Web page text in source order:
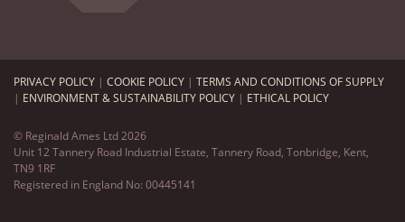
PRIVACY POLICY | COOKIE POLICY | TERMS AND CONDITIONS OF SUPPLY
| ENVIRONMENT & SUSTAINABILITY POLICY | ETHICAL POLICY
© Reginald Ames Ltd 2026
Unit 12 Tannery Road Industrial Estate, Tannery Road, Tonbridge, Kent,
TN9 1RF
Registered in England No: 00445141